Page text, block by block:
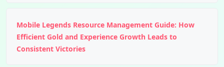
Mobile Legends Resource Management Guide: How
Efficient Gold and Experience Growth Leads to
Consistent Victories